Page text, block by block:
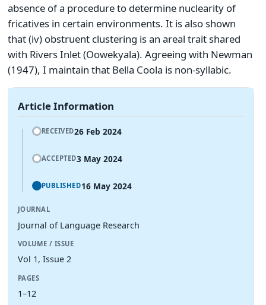
absence of a procedure to determine nuclearity of
fricatives in certain environments. It is also shown
that (iv) obstruent clustering is an areal trait shared
with Rivers Inlet (Oowekyala). Agreeing with Newman
(1947), I maintain that Bella Coola is non-syllabic.
Article Information
RECEIVED26 Feb 2024
ACCEPTED3 May 2024
PUBLISHED16 May 2024
JOURNAL
Journal of Language Research
VOLUME / ISSUE
Vol 1, Issue 2
PAGES
1–12